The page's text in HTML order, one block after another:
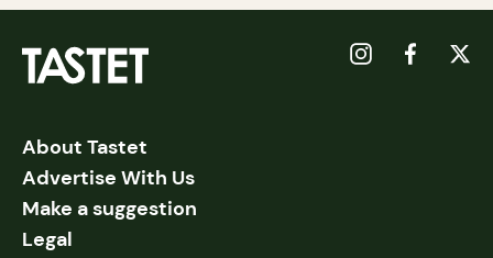
About Tastet
Advertise With Us
Make a suggestion
Legal